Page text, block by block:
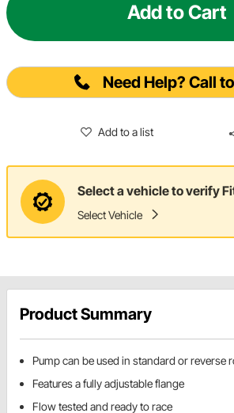
Add to Cart
Need Help? Call
Add to a list
Select a vehicle to verify
Select Vehicle
Product Summary
Pump can be used in standard or reverse
Features a fully adjustable flange
Flow tested and ready to race